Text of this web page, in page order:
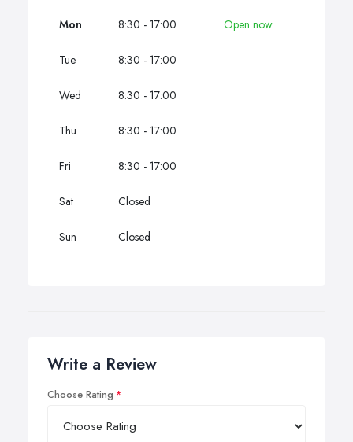
Mon 8:30 - 17:00 Open now
Tue 8:30 - 17:00
Wed 8:30 - 17:00
Thu 8:30 - 17:00
Fri 8:30 - 17:00
Sat Closed
Sun Closed
Write a Review
Choose Rating